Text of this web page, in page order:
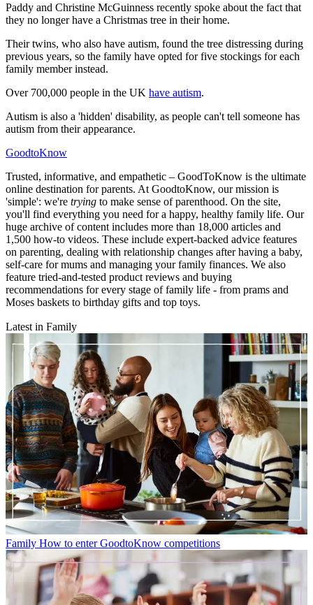
Paddy and Christine McGuinness recently spoke about the fact that
they no longer have a Christmas tree in their home.
Their twins, who also have autism, found the tree distressing during
previous years, so the family have opted for five stockings for each
family member instead.
Over 700,000 people in the UK have autism.
Autism is also a 'hidden' disability, as people can't tell someone has
autism from their appearance.
GoodtoKnow
Trusted, informative, and empathetic – GoodToKnow is the ultimate
online destination for parents. At GoodtoKnow, our mission is
'simple': we're trying to make sense of parenthood. On the site,
you'll find everything you need for a happy, healthy family life. Our
huge archive of content includes more than 18,000 articles and
1,500 how-to videos. These include expert-backed advice features
on parenting, dealing with relationship changes after having a baby,
self-care for mums and managing your family finances. We also
feature tried-and-tested product reviews and buying
recommendations for every stage of family life - from prams and
Moses baskets to birthday gifts and top toys.
Latest in Family
Family How to enter GoodtoKnow competitions